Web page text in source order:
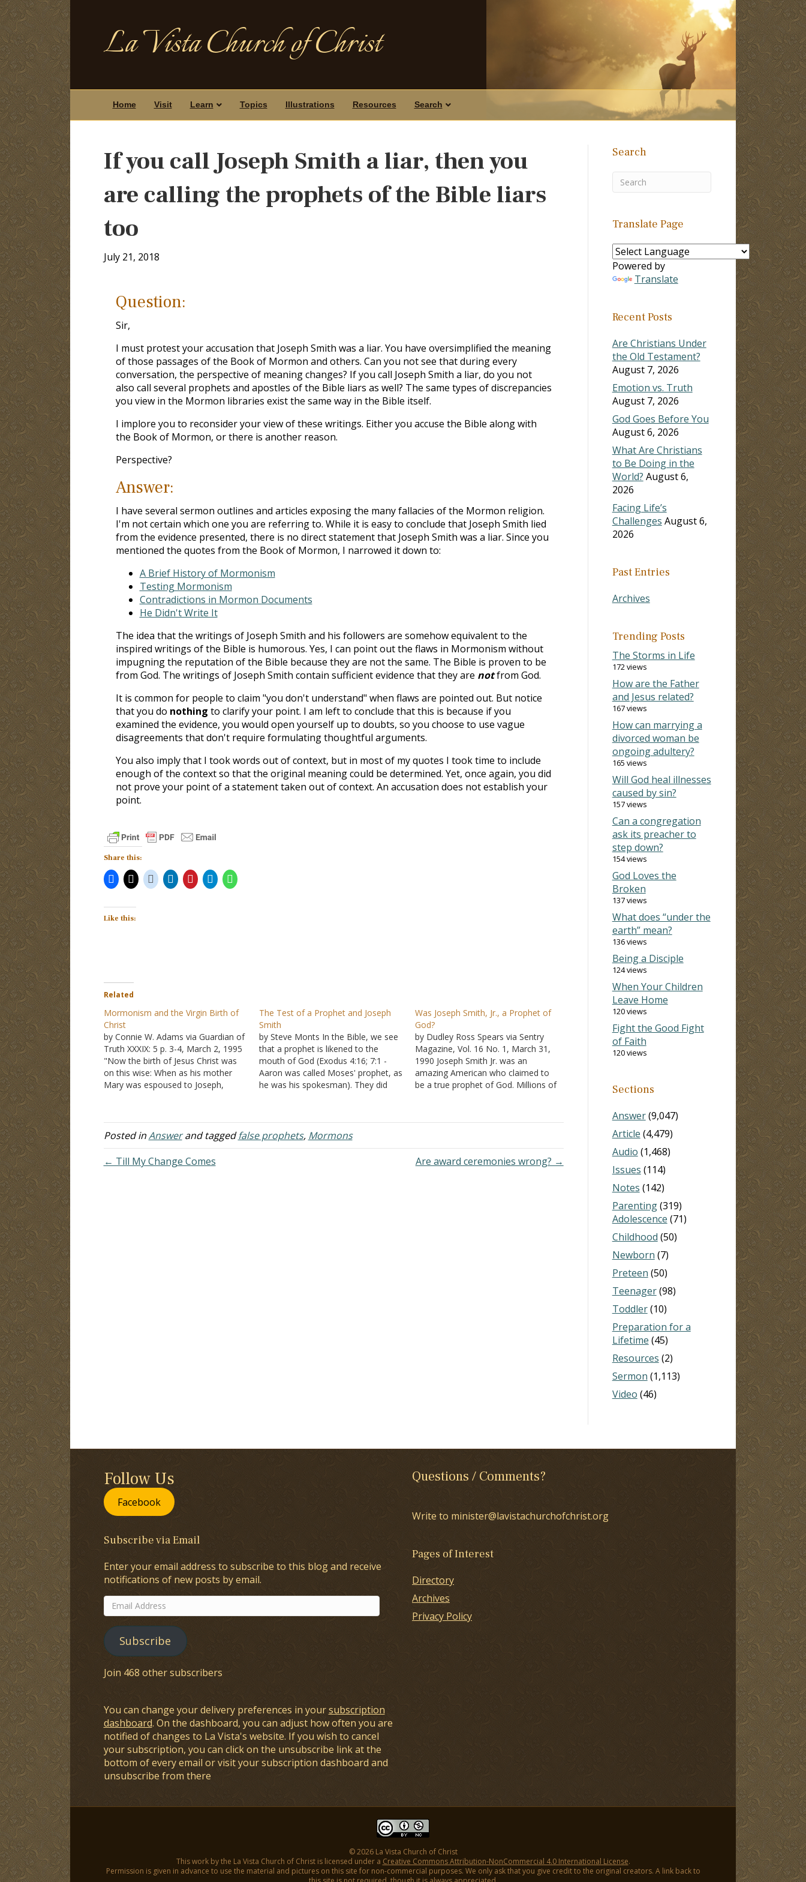
La Vista Church of Christ
Home Visit Learn Topics Illustrations Resources Search
If you call Joseph Smith a liar, then you
are calling the prophets of the Bible liars
too
July 21, 2018
Question:
Sir,
I must protest your accusation that Joseph Smith was a liar. You have oversimplified the meaning
of those passages of the Book of Mormon and others. Can you not see that during every
conversation, the perspective of meaning changes? If you call Joseph Smith a liar, do you not
also call several prophets and apostles of the Bible liars as well? The same types of discrepancies
you view in the Mormon libraries exist the same way in the Bible itself.
I implore you to reconsider your view of these writings. Either you accuse the Bible along with
the Book of Mormon, or there is another reason.
Perspective?
Answer:
I have several sermon outlines and articles exposing the many fallacies of the Mormon religion.
I'm not certain which one you are referring to. While it is easy to conclude that Joseph Smith lied
from the evidence presented, there is no direct statement that Joseph Smith was a liar. Since you
mentioned the quotes from the Book of Mormon, I narrowed it down to:
A Brief History of Mormonism
Testing Mormonism
Contradictions in Mormon Documents
He Didn't Write It
The idea that the writings of Joseph Smith and his followers are somehow equivalent to the
inspired writings of the Bible is humorous. Yes, I can point out the flaws in Mormonism without
impugning the reputation of the Bible because they are not the same. The Bible is proven to be
from God. The writings of Joseph Smith contain sufficient evidence that they are notfrom God.
It is common for people to claim "you don't understand" when flaws are pointed out. But notice
that you do nothing to clarify your point. I am left to conclude that this is because if you
examined the evidence, you would open yourself up to doubts, so you choose to use vague
disagreements that don't require formulating thoughtful arguments.
You also imply that I took words out of context, but in most of my quotes I took time to include
enough of the context so that the original meaning could be determined. Yet, once again, you did
not prove your point of a statement taken out of context. An accusation does not establish your
point.
Share this:
Like this:
Related
Mormonism and the Virgin Birth of
Christ
by Connie W. Adams via Guardian of
Truth XXXIX: 5 p. 3-4, March 2, 1995
"Now the birth of Jesus Christ was
on this wise: When as his mother
Mary was espoused to Joseph,
Then Joseph her husband, being…
The Test of a Prophet and Joseph
Smith
by Steve Monts In the Bible, we see
that a prophet is likened to the
mouth of God (Exodus 4:16; 7:1 -
Aaron was called Moses' prophet, as
he was his spokesman). They did
"Thus saith the Lord", and…
Was Joseph Smith, Jr., a Prophet of
God?
by Dudley Ross Spears via Sentry
Magazine, Vol. 16 No. 1, March 31,
1990 Joseph Smith Jr. was an
amazing American who claimed to
be a true prophet of God. Millions of
religious bodies in existence.
Posted inAnswerand taggedfalse prophets, Mormons
← Till My Change Comes
Are award ceremonies wrong? →
Search
Translate Page
Powered by
Translate
Recent Posts
Are Christians Under
the Old Testament?
August 7, 2026
Emotion vs. Truth
August 7, 2026
God Goes Before You
August 6, 2026
What Are Christians
to Be Doing in the
World? August 6,
2026
Facing Life’s
Challenges August 6,
2026
Past Entries
Archives
Trending Posts
The Storms in Life
172 views
How are the Father
and Jesus related?
167 views
How can marrying a
divorced woman be
ongoing adultery?
165 views
Will God heal illnesses
caused by sin?
157 views
Can a congregation
ask its preacher to
step down?
154 views
God Loves the
Broken
137 views
What does “under the
earth” mean?
136 views
Being a Disciple
124 views
When Your Children
Leave Home
120 views
Fight the Good Fight
of Faith
120 views
Sections
Answer(9,047)
Article (4,479)
Audio (1,468)
Issues (114)
Notes (142)
Parenting(319)
Adolescence (71)
Childhood (50)
Newborn (7)
Preteen (50)
Teenager(98)
Toddler(10)
Preparation for a
Lifetime (45)
Resources (2)
Sermon (1,113)
Video (46)
Follow Us
Facebook
Subscribe via Email
Enter your email address to subscribe to this blog and receive
notifications of new posts by email.
Email
Address
Subscribe
Join 468 other subscribers
You can change your delivery preferences in yoursubscription
dashboard. On the dashboard, you can adjust how often you are
notified of changes to La Vista's website. If you wish to cancel
your subscription, you can click on the unsubscribe link at the
bottom of every email or visit your subscription dashboard and
unsubscribe from there
Questions / Comments?
Write to minister@lavistachurchofchrist.org
Pages of Interest
Directory
Archives
Privacy Policy
© 2026 La Vista Church of Christ
This work by the La Vista Church of Christ is licensed under a Creative Commons Attribution-NonCommercial 4.0 International License.
Permission is given in advance to use the material and pictures on this site for non-commercial purposes. We only ask that you give credit to the original creators. A link back to